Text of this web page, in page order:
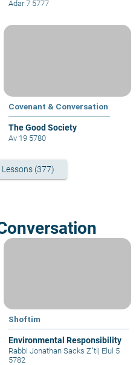
Adar 7 5777
Covenant & Conversation
The Good Society
Av 19 5780
Lessons (377)
Shoftim
Environmental Responsibility
Rabbi Jonathan Sacks Z"tl | Elul 5
5782